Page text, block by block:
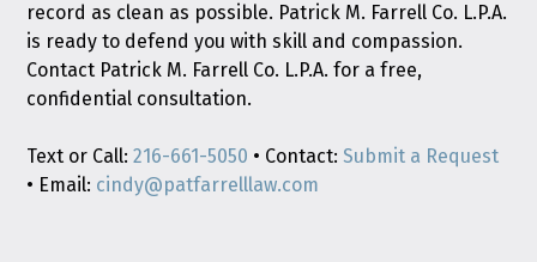
record as clean as possible. Patrick M. Farrell Co. L.P.A.
is ready to defend you with skill and compassion.
Contact Patrick M. Farrell Co. L.P.A. for a free,
confidential consultation.
Text or Call:216-661-5050 • Contact:Submit a Request
• Email: cindy@patfarrelllaw.com